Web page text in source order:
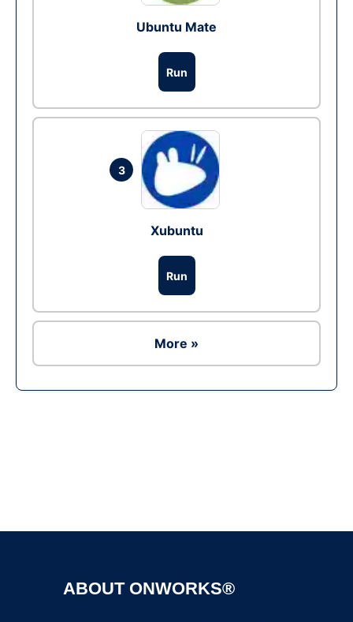
Ubuntu Mate
Run
3
Xubuntu
Run
More »
ABOUT ONWORKS®